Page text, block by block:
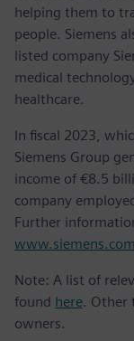
helping them to
people. Siemens
listed company
medical
healthcare.
In fiscal 2023,
Siemens Group
income of €8.5
company
Further
www.siemens.com
Note: A list of
found here. Other
owners.